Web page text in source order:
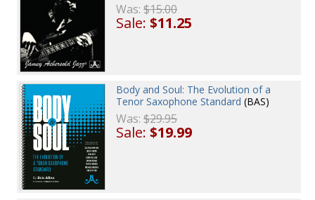
Was:$15.00
Sale:$11.25
Body and Soul: The Evolution of a
Tenor Saxophone Standard (BAS)
Was:$29.95
Sale:$19.99